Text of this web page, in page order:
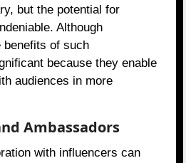
but the potential for
Although
benefits of such
because they enable
audiences in more
Ambassadors
with influencers can